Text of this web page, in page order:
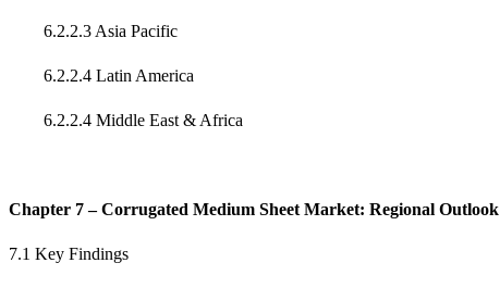
6.2.2.3 Asia Pacific
6.2.2.4 Latin America
6.2.2.4 Middle East & Africa
Chapter 7 – Corrugated Medium Sheet Market: Regional Outlook
7.1 Key Findings